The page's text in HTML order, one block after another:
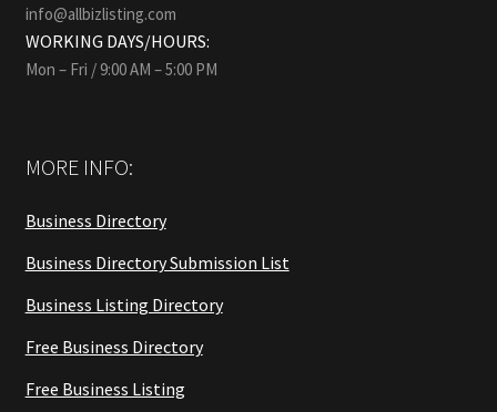
info@allbizlisting.com
WORKING DAYS/HOURS:
Mon – Fri / 9:00 AM – 5:00 PM
MORE INFO:
Business Directory
Business Directory Submission List
Business Listing Directory
Free Business Directory
Free Business Listing